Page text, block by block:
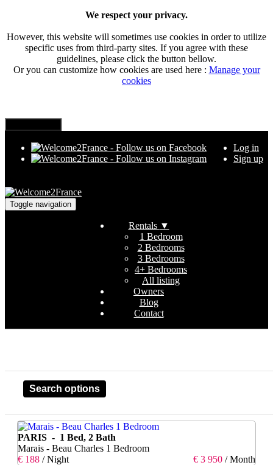
We respect your privacy.
However, this website will sometimes use cookies in order to utilize
specific uses from third-party sites. If you agree with these
guidelines, please click the button bellow.
Or you can customize how cookies are used here : Manage your
cookies
Log in
Sign up
Toggle navigation
Rentals ▼
1 Bedroom
2 Bedrooms
3 Bedrooms
4+ Bedrooms
All listing
Owners
Blog
Contact
Search options
PARIS - 1 Bed, 2 Bath
Marais - Beau Charles 1 Bedroom
€ 3 950 / Month
€ 188 / Night